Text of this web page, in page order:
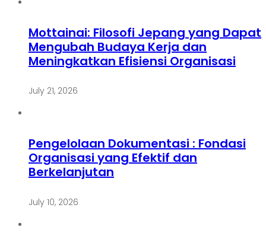
Mottainai: Filosofi Jepang yang Dapat
Mengubah Budaya Kerja dan
Meningkatkan Efisiensi Organisasi
July 21, 2026
Pengelolaan Dokumentasi : Fondasi
Organisasi yang Efektif dan
Berkelanjutan
July 10, 2026